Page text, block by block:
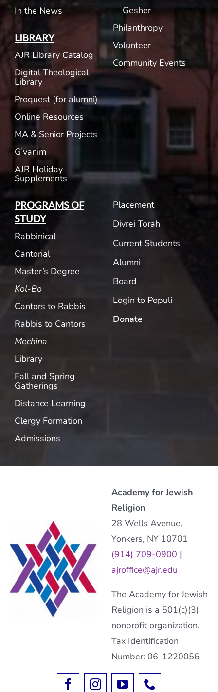
In the News
LIBRARY
AJR Library Catalog
Digital Theological
Library
Proquest (for alumni)
Online Resources
MA & Senior Projects
G’vanim
AJR Holiday
Supplements
Gesher
Philanthropy
Volunteer
Community Events
PROGRAMS OF
STUDY
Rabbinical
Cantorial
Master’s Degree
Kol-Bo
Cantors to Rabbis
Rabbis to Cantors
Mechina
Library
Fall and Spring
Gatherings
Distance Learning
Clergy Formation
Admissions
Placement
Divrei Torah
Current Students
Alumni
Board
Login to Populi
Donate
Academy for Jewish
Religion
28 Wells Avenue,
Yonkers, NY 10701
(914) 709-0900 |
ajroffice@ajr.edu
The Academy for Jewish
Religion is a 501(c)(3)
nonprofit organization.
Tax Identification
Number: 06-1220056